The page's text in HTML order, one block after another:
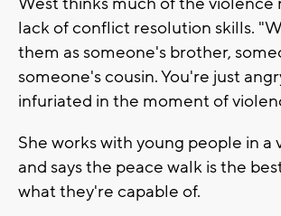
lack of conflict resolution skills.
them as someone's brother,
someone's cousin. You're just
infuriated in the moment of
She works with young people in a
and says the peace walk is the
what they're capable of.